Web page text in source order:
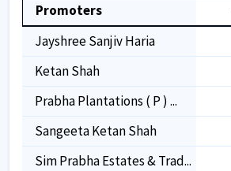
Promoters
Jayshree Sanjiv Haria
Ketan Shah
Prabha Plantations ( P ) ...
Sangeeta Ketan Shah
Sim Prabha Estates & Trad...